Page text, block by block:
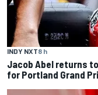
INDY NXT8 h
Jacob Abel returns
for Portland Grand